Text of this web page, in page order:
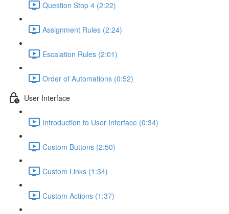
Question Stop 4 (2:22)
Assignment Rules (2:24)
Escalation Rules (2:01)
Order of Automations (0:52)
User Interface
Introduction to User Interface (0:34)
Custom Buttons (2:50)
Custom Links (1:34)
Custom Actions (1:37)